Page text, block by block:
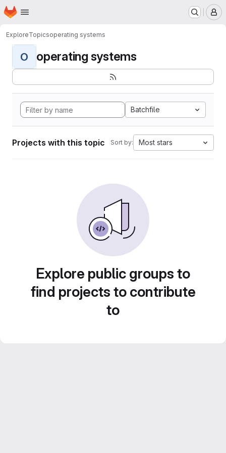
Skip to main content
Homepage
ExploreTopicsoperating systems
O operating systems
Batchfile
Projects with this topic Sort by: Most stars
Explore public groups to
find projects to contribute
to